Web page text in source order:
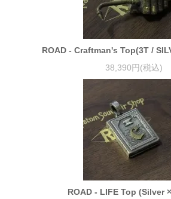
ROAD - Craftman's Top(3T /
38,390円(税込)
ROAD - LIFE Top (Silver